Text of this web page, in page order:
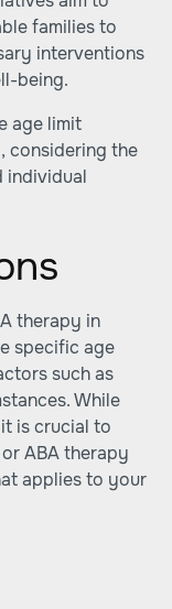
families to
interventions
being.
age limit
considering the
individual
therapy in
specific age
such as
While
is crucial to
ABA therapy
applies to your